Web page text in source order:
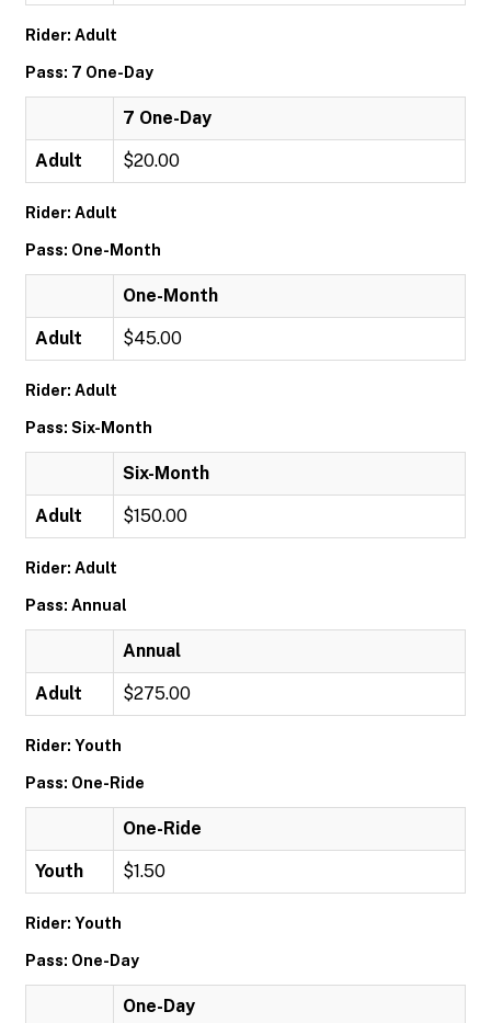
Rider: Adult
Pass: 7 One-Day
7 One-Day
Adult $20.00
Rider: Adult
Pass: One-Month
One-Month
Adult $45.00
Rider: Adult
Pass: Six-Month
Six-Month
Adult $150.00
Rider: Adult
Pass: Annual
Annual
Adult $275.00
Rider: Youth
Pass: One-Ride
One-Ride
Youth $1.50
Rider: Youth
Pass: One-Day
One-Day